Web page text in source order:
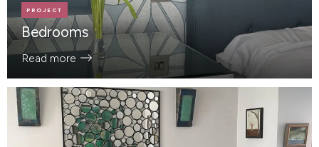
PROJECT
Bedrooms
Read more